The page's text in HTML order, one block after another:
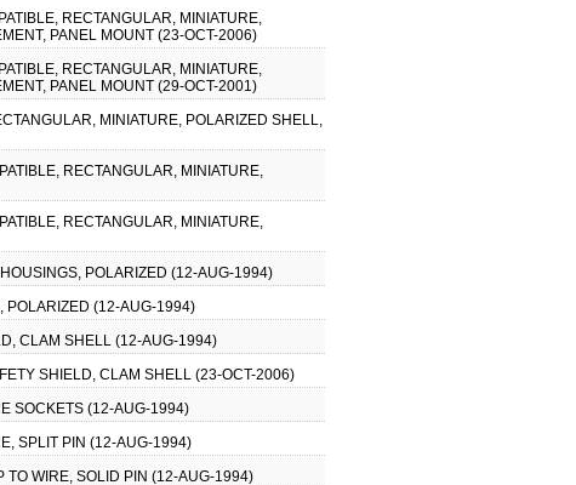
RECTANGULAR, MINIATURE,
PANEL MOUNT (23-OCT-2006)
RECTANGULAR, MINIATURE,
PANEL MOUNT (29-OCT-2001)
MINIATURE, POLARIZED SHELL,
RECTANGULAR, MINIATURE,
RECTANGULAR, MINIATURE,
POLARIZED (12-AUG-1994)
POLARIZED (12-AUG-1994)
CLAM SHELL (12-AUG-1994)
SHIELD, CLAM SHELL (23-OCT-2006)
SOCKETS (12-AUG-1994)
SPLIT PIN (12-AUG-1994)
WIRE, SOLID PIN (12-AUG-1994)